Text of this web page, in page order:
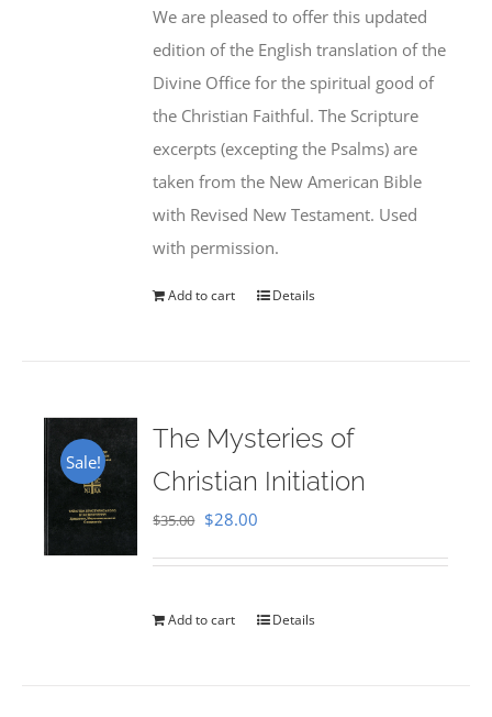
We are pleased to offer this updated
edition of the English translation of the
Divine Office for the spiritual good of
the Christian Faithful. The Scripture
excerpts (excepting the Psalms) are
taken from the New American Bible
with Revised New Testament. Used
with permission.
Add to cart Details
Sale!
The Mysteries of
Christian Initiation
$35.00 Original
$35.00.
$28.00
$28.00.
Add to cart Details